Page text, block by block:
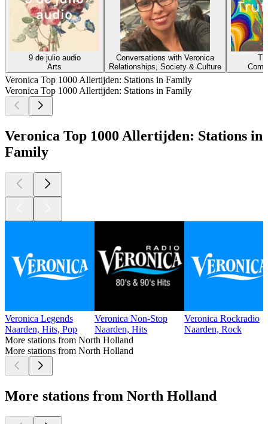
9 de julio audio
Arts
Conversations with Veronica
Relationships, Society & Culture
Veronica Top 1000 Allertijden: Stations in Family
Veronica Top 1000 Allertijden: Stations in Family
Veronica Top 1000 Allertijden: Stations in
Family
Veronica Legends
Naarden, Hits, Pop
Veronica Non-Stop
Naarden, Hits
Veronica Rockradio
Naarden, Rock
More stations from North Holland
More stations from North Holland
More stations from North Holland